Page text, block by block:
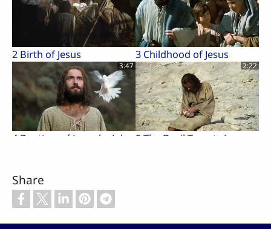
2 Birth of Jesus 3 Childhood of Jesus
3:47
4 Baptism of Jesus by John
2:22
5 The Devil Tempts Jesus
6 Jesus Proclaims 7 Parable of the Pharisee
Share